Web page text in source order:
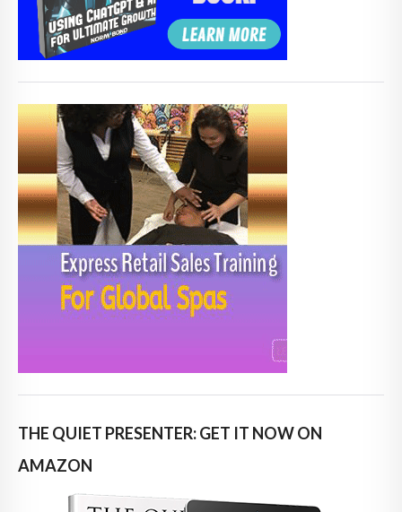
THE QUIET PRESENTER: GET IT NOW ON
AMAZON